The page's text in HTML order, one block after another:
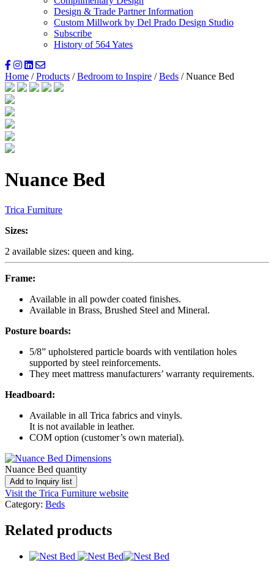
Design & Trade Partner Information
Custom Millwork by Del Prado Design Studio
Subscribe
History of 564 Yates
Home /Products /Bedroom to Inspire /Beds / Nuance Bed
Nuance Bed
Trica Furniture
Sizes:
2 available sizes: queen and king.
Frame:
Available in all powder coated finishes.
Available in Brass, Brushed Steel and Mineral.
Posture boards:
5/8” upholstered particle boards with ventilation holes
supported by steel reinforcements.
They meet mattress manufacturers’ warranty requirements.
Headboard:
Available in all Trica fabrics and vinyls.
It is not available in leather.
COM option (customer’s own material).
Nuance Bed quantity
Add to Inquiry list
Visit the Trica Furniture website
Category: Beds
Related products